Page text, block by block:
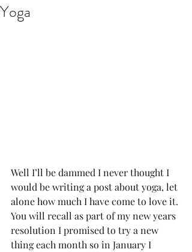
Yoga
Well I’ll be dammed I never thought I
would be writing a post about yoga, let
alone how much I have come to love it.
You will recall as part of my new years
resolution I promised to try a new
thing each month so in January I